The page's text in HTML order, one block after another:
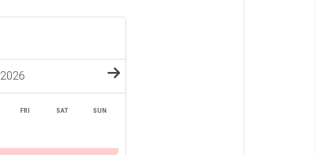
2026
FRI SAT SUN